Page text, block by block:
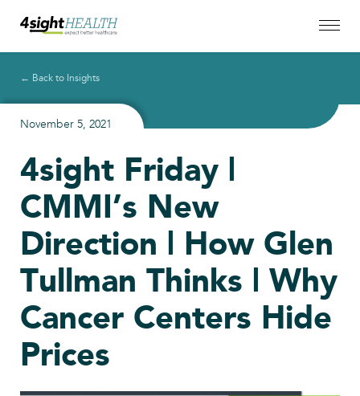
← Back to Insights
November 5, 2021
4sight Friday |
CMMI’s New
Direction | How Glen
Tullman Thinks | Why
Cancer Centers Hide
Prices